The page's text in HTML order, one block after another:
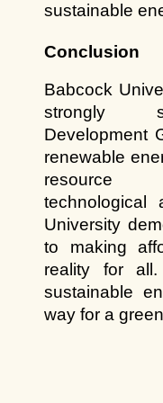
sustainable
Conclusion
Babcock
strongly
Development
renewable
resource
technological
University
to making
reality for
sustainable
way for a